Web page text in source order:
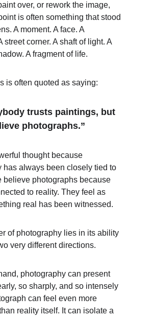
over, or rework the image,
is often something that stood
A moment. A face. A
street corner. A shaft of light. A
A fragment of life.
is often quoted as saying:
trusts paintings, but
photographs.”
thought because
has always been closely tied to
believe photographs because
to reality. They feel as
real has been witnessed.
of photography lies in its ability
very different directions.
photography can present
so sharply, and so intensely
can feel even more
reality itself. It can isolate a